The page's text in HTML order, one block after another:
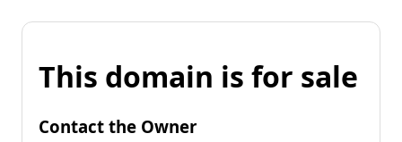
This domain is for sale
Contact the Owner